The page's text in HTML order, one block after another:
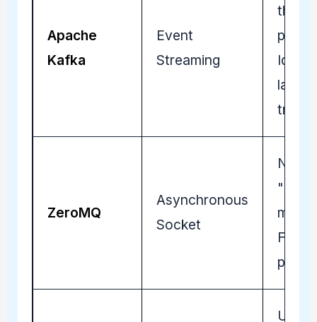
Apache
Kafka
Event
Streaming
Ideal
lakes
trade
ZeroMQ
Asynchronous
Socket
No-
Fast
peer